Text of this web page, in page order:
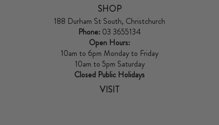
SHOP
188 Durham St South, Christchurch
Phone: 03 3655134
Open Hours:
10am to 6pm Monday to Friday
10am to 5pm Saturday
Closed Public Holidays
VISIT